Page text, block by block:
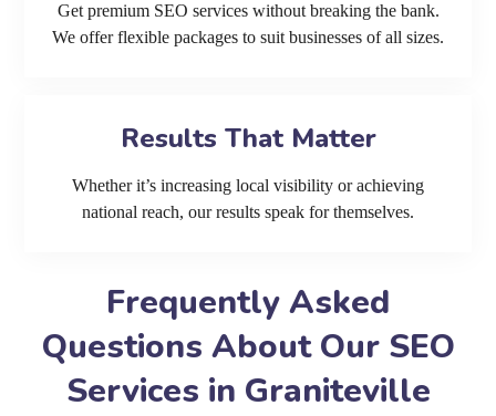
Get premium SEO services without breaking the bank.
We offer flexible packages to suit businesses of all sizes.
Results That Matter
Whether it’s increasing local visibility or achieving
national reach, our results speak for themselves.
Frequently Asked
Questions About Our SEO
Services in Graniteville